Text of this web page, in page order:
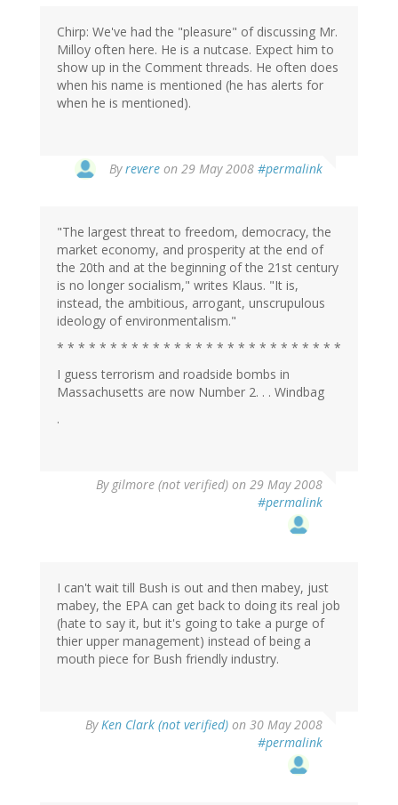
Chirp: We've had the "pleasure" of discussing Mr.
Milloy often here. He is a nutcase. Expect him to
show up in the Comment threads. He often does
when his name is mentioned (he has alerts for
when he is mentioned).
Byrevere on 29 May 2008 #permalink
"The largest threat to freedom, democracy, the
market economy, and prosperity at the end of
the 20th and at the beginning of the 21st century
is no longer socialism," writes Klaus. "It is,
instead, the ambitious, arrogant, unscrupulous
ideology of environmentalism."
* * * * * * * * * * * * * * * * * * * * * * * * * * *
I guess terrorism and roadside bombs in
Massachusetts are now Number 2. . . Windbag
.
By gilmore (not verified) on 29 May 2008
#permalink
I can't wait till Bush is out and then mabey, just
mabey, the EPA can get back to doing its real job
(hate to say it, but it's going to take a purge of
thier upper management) instead of being a
mouth piece for Bush friendly industry.
ByKen Clark (not verified) on 30 May 2008
#permalink